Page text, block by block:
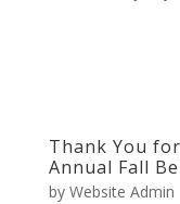
Thank You
Annual Fall
by Website Admin